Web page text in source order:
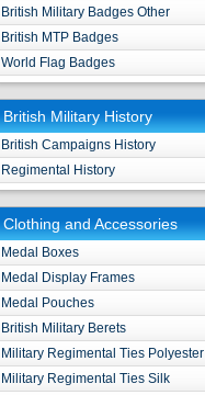
British Military Badges Other
British MTP Badges
World Flag Badges
British Military History
British Campaigns History
Regimental History
Clothing and Accessories
Medal Boxes
Medal Display Frames
Medal Pouches
British Military Berets
Military Regimental Ties Polyester
Military Regimental Ties Silk